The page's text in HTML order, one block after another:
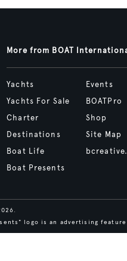
More from BOAT
Yachts
Yachts For Sale
Charter
Destinations
Boat Life
Boat Presents
Events
BOATPro
Shop
Site Map
logo is an advertising